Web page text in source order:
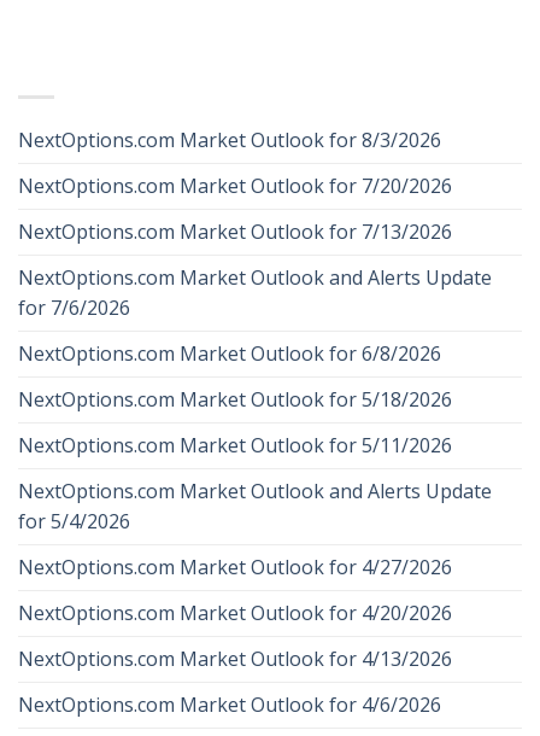
NextOptions.com Market Outlook for 8/3/2026
NextOptions.com Market Outlook for 7/20/2026
NextOptions.com Market Outlook for 7/13/2026
NextOptions.com Market Outlook and Alerts Update
for 7/6/2026
NextOptions.com Market Outlook for 6/8/2026
NextOptions.com Market Outlook for 5/18/2026
NextOptions.com Market Outlook for 5/11/2026
NextOptions.com Market Outlook and Alerts Update
for 5/4/2026
NextOptions.com Market Outlook for 4/27/2026
NextOptions.com Market Outlook for 4/20/2026
NextOptions.com Market Outlook for 4/13/2026
NextOptions.com Market Outlook for 4/6/2026